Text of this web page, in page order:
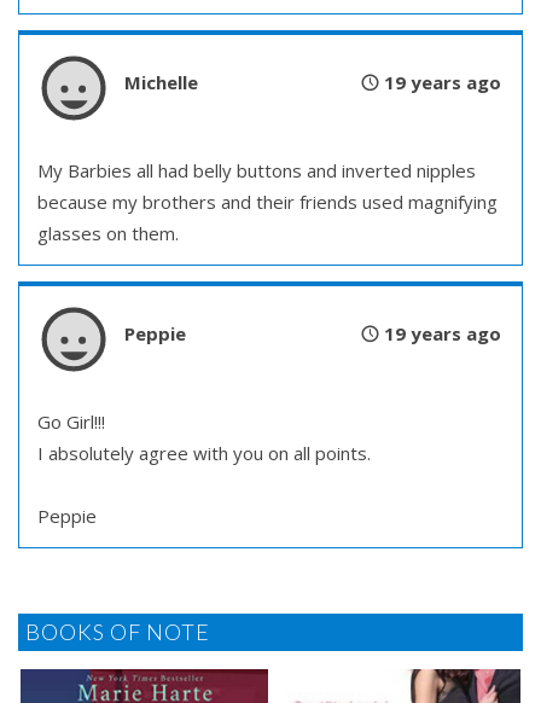
Michelle 19 years ago
My Barbies all had belly buttons and inverted nipples
because my brothers and their friends used magnifying
glasses on them.
Peppie 19 years ago
Go Girl!!!
I absolutely agree with you on all points.
Peppie
BOOKS OF NOTE